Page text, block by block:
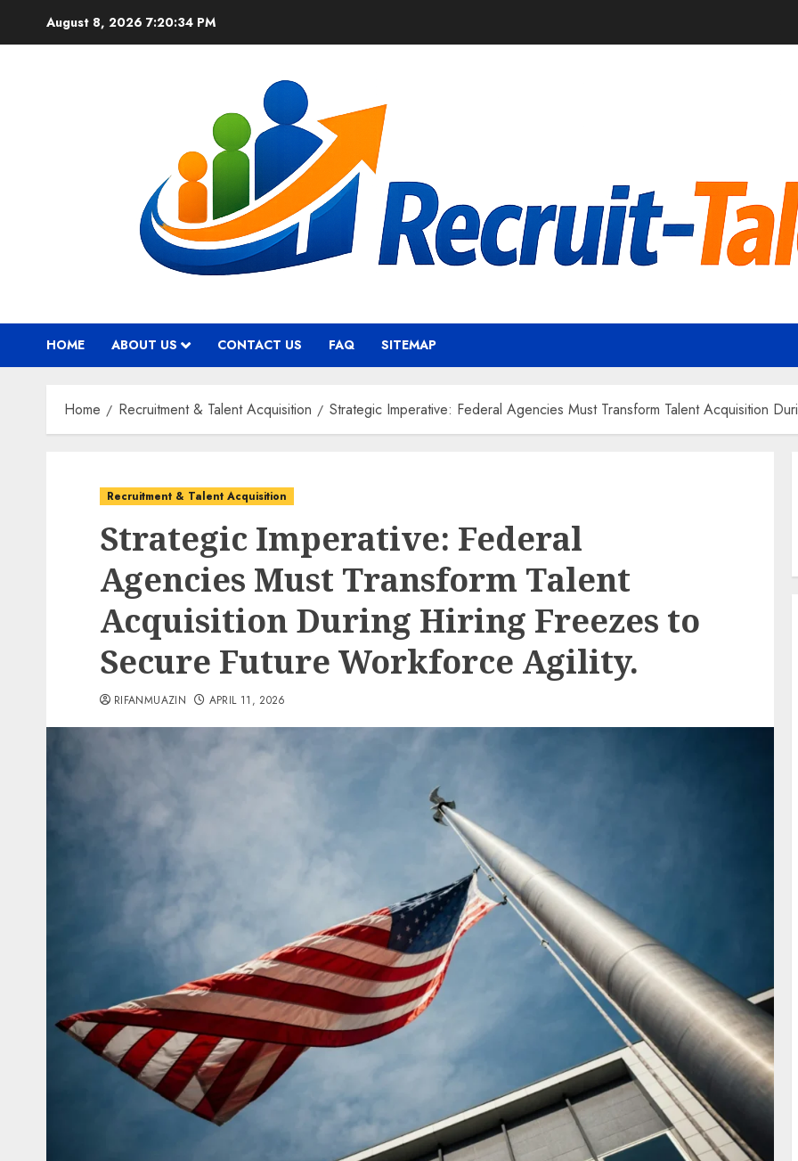
August 8, 2026 7:20:35 PM
HOME ABOUT US CONTACT US FAQ SITEMAP
Home Recruitment & Talent Acquisition Strategic Imperative: Federal Agencies Must Transform Talent Acquisition
Recruitment & Talent Acquisition
Strategic Imperative: Federal
Agencies Must Transform Talent
Acquisition During Hiring Freezes to
Secure Future Workforce Agility.
RIFANMUAZIN APRIL 11, 2026